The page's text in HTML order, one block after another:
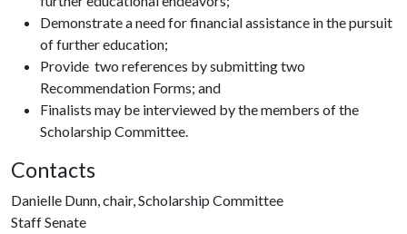
Demonstrate a need for financial assistance in the pursuit
of further education;
Provide two references by submitting two
Recommendation Forms; and
Finalists may be interviewed by the members of the
Scholarship Committee.
Contacts
Danielle Dunn, chair, Scholarship Committee
Staff Senate